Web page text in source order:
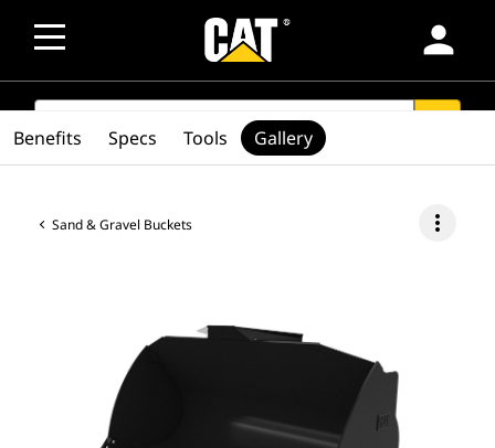
person
SEARCH
Sand & Gravel Buckets more_vert
Benefits Specs Tools Gallery